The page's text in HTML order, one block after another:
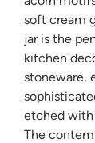
soft cream
jar is the
kitchen
stoneware,
etched
The